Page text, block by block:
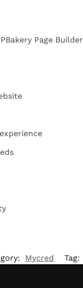
Page Builder
Mycred Tag: